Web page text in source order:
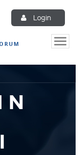
Toggle
Login
N